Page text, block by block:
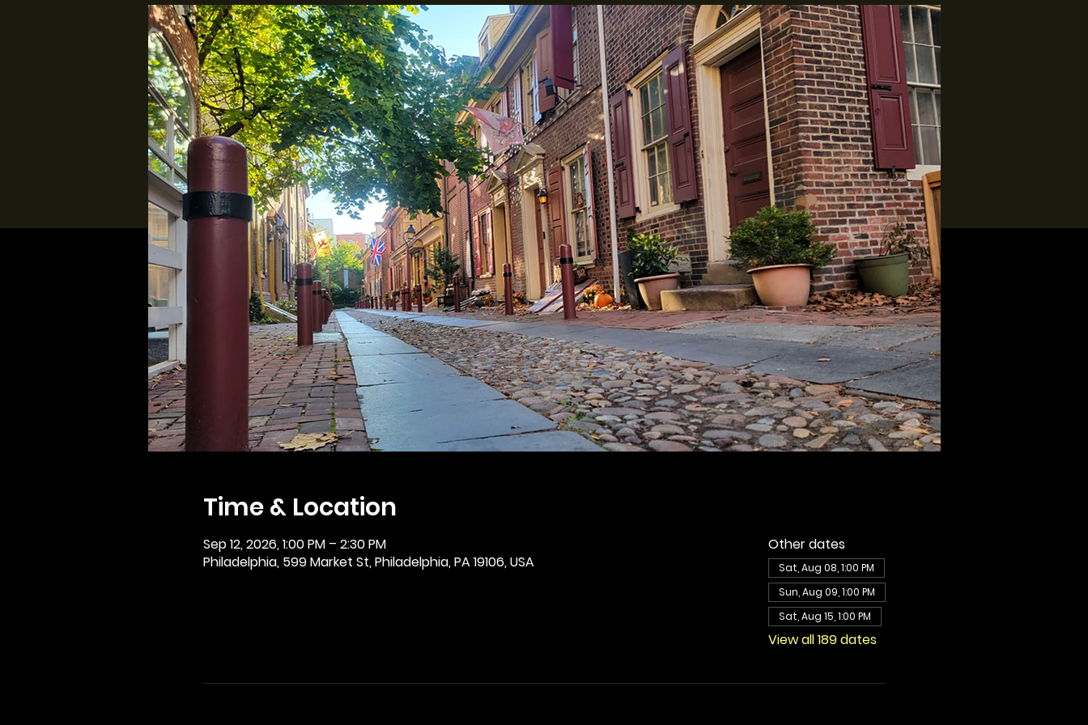
Time & Location
Sep 12, 2026, 1:00 PM – 2:30 PM
Philadelphia, 599 Market St, Philadelphia, PA 19106, USA
Other dates
Sat, Aug 08, 1:00 PM
Sun, Aug 09, 1:00 PM
Sat, Aug 15, 1:00 PM
View all 189 dates